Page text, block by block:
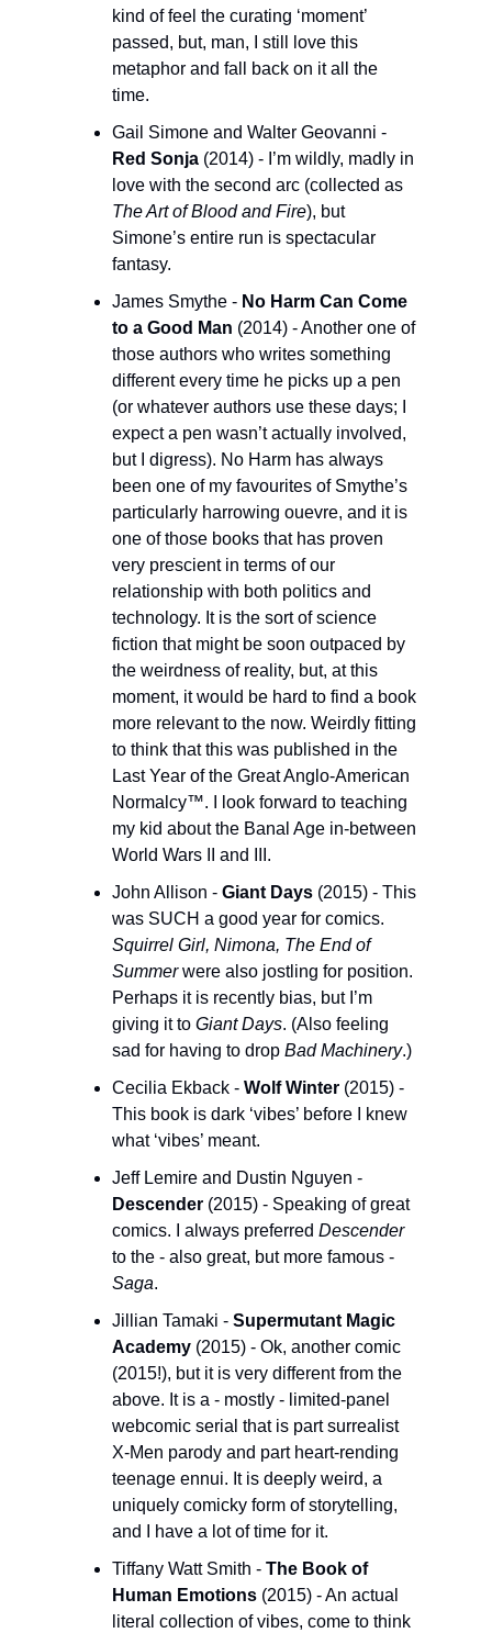
kind of feel the curating ‘moment’
passed, but, man, I still love this
metaphor and fall back on it all the
time.
Red Sonja (2014) - I’m wildly, madly in
The Art of Blood and Fire), but
Simone’s entire run is spectacular
fantasy.
James Smythe - No Harm Can Come
to a Good Man (2014) - Another one of
those authors who writes something
different every time he picks up a pen
(or whatever authors use these days; I
expect a pen wasn’t actually involved,
but I digress). No Harm has always
been one of my favourites of Smythe’s
particularly harrowing ouevre, and it is
one of those books that has proven
very prescient in terms of our
relationship with both politics and
technology. It is the sort of science
fiction that might be soon outpaced by
the weirdness of reality, but, at this
moment, it would be hard to find a book
more relevant to the now. Weirdly fitting
to think that this was published in the
Last Year of the Great Anglo-American
Normalcy™. I look forward to teaching
my kid about the Banal Age in-between
World Wars II and III.
John Allison - Giant Days (2015) - This
Squirrel Girl, Nimona, The End of
Summer were also jostling for position.
Perhaps it is recently bias, but I’m
giving it to Giant Days. (Also feeling
sad for having to drop Bad Machinery.)
Cecilia Ekback - Wolf Winter (2015) -
This book is dark ‘vibes’ before I knew
what ‘vibes’ meant.
Descender (2015) - Speaking of great
comics. I always preferred Descender
Saga.
Jillian Tamaki - Supermutant Magic
Academy (2015) - Ok, another comic
(2015!), but it is very different from the
above. It is a - mostly - limited-panel
webcomic serial that is part surrealist
X-Men parody and part heart-rending
teenage ennui. It is deeply weird, a
uniquely comicky form of storytelling,
and I have a lot of time for it.
Tiffany Watt Smith - The Book of
Human Emotions (2015) - An actual
literal collection of vibes, come to think